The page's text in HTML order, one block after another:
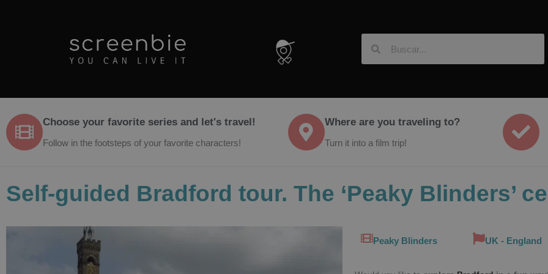
Choose your favorite series and let's travel!
Follow in the footsteps of your favorite characters!
Where are you traveling to?
Turn it into a film trip!
Self-guided Bradford tour. The ‘Peaky Blinders’
Peaky Blinders UK - England